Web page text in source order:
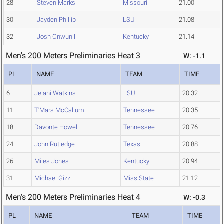
28 Steven Marks Missouri 21.00
30 Jayden Phillip LSU 21.08
32 Josh Onwunili Kentucky 21.14
Men's 200 Meters Preliminaries Heat 3 W: -1.1
PL NAME TEAM TIME
6 Jelani Watkins LSU 20.32
11 T'Mars McCallum Tennessee 20.35
18 Davonte Howell Tennessee 20.76
24 John Rutledge Texas 20.88
26 Miles Jones Kentucky 20.94
31 Michael Gizzi Miss State 21.12
Men's 200 Meters Preliminaries Heat 4 W: -0.3
PL NAME TEAM TIME